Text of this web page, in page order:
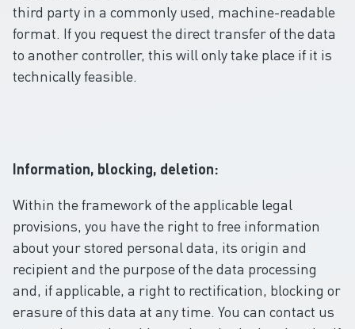
third party in a commonly used, machine-readable
format. If you request the direct transfer of the data
to another controller, this will only take place if it is
technically feasible.
Information, blocking, deletion:
Within the framework of the applicable legal
provisions, you have the right to free information
about your stored personal data, its origin and
recipient and the purpose of the data processing
and, if applicable, a right to rectification, blocking or
erasure of this data at any time. You can contact us